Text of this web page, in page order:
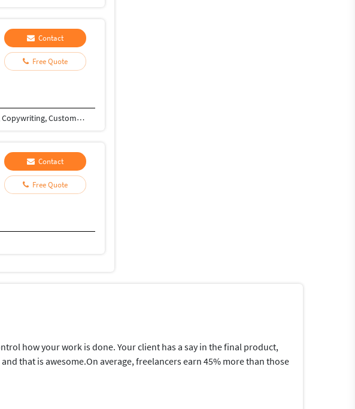
Contact
Free Quote
Love to earn money, never dissapointed the client, worked as Data Entry Operator, Freelancer, Typist, Copywriting, Customer support.
Contact
Free Quote
how your work is done. Your client has a say in the final product,
that is awesome.On average, freelancers earn 45% more than those